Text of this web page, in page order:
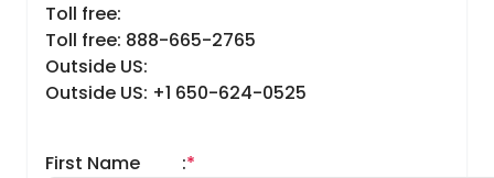
Toll free:
Toll free: 888-665-2765
Outside US:
Outside US: +1 650-624-0525
First Name *
: